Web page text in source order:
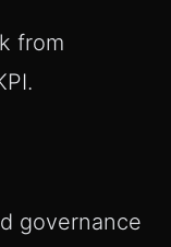
from
governance